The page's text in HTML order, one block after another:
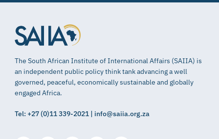
The South African Institute of International Affairs (SAIIA) is
an independent public policy think tank advancing a well
governed, peaceful, economically sustainable and globally
engaged Africa.
Tel: +27 (0)11 339-2021 | info@saiia.org.za